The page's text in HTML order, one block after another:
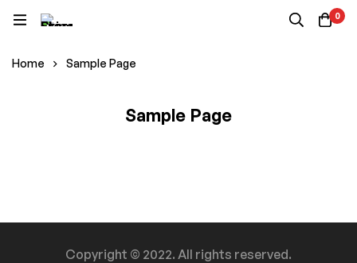
0
Home Sample Page
Sample Page
Page
Copyright © 2022. All rights reserved.